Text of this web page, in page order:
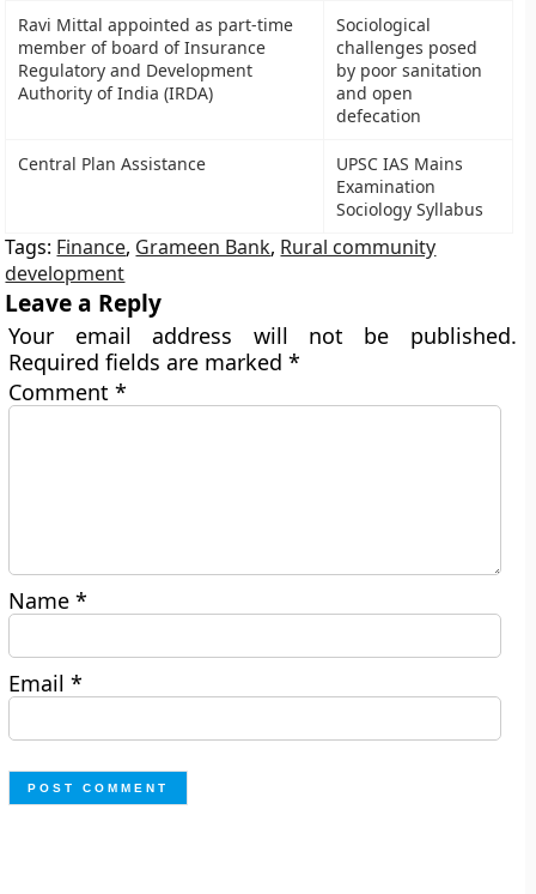
Ravi Mittal appointed as part-time
member of board of Insurance
Regulatory and Development
Authority of India (IRDA)
Sociological
challenges posed
by poor sanitation
and open
defecation
Central Plan Assistance
UPSC IAS Mains
Examination
Sociology Syllabus
Tags: Finance, Grameen Bank, Rural community
development
Leave a Reply
Your email address will not be published.
Required fields are marked*
Comment*
Name*
Email*